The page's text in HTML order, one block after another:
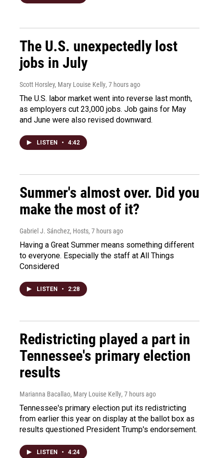
The U.S. unexpectedly lost
jobs in July
Scott Horsley, Mary Louise Kelly, 7 hours ago
The U.S. labor market went into reverse last month,
as employers cut 23,000 jobs. Job gains for May
and June were also revised downward.
LISTEN • 4:42
Summer's almost over. Did you
make the most of it?
Gabriel J. Sánchez, Hosts, 7 hours ago
Having a Great Summer means something different
to everyone. Especially the staff at All Things
Considered
LISTEN • 2:28
Redistricting played a part in
Tennessee's primary election
results
Marianna Bacallao, Mary Louise Kelly, 7 hours ago
Tennessee's primary election put its redistricting
from earlier this year on display at the ballot box as
results questioned President Trump's endorsement.
LISTEN • 4:24